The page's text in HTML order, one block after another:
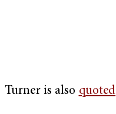
Turner is also quoted